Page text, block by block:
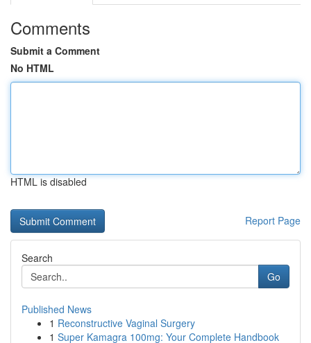
Comments
Submit a Comment
No HTML
HTML is disabled
Report Page
Search
Go
Published News
1 Reconstructive Vaginal Surgery
1 Super Kamagra 100mg: Your Complete Handbook